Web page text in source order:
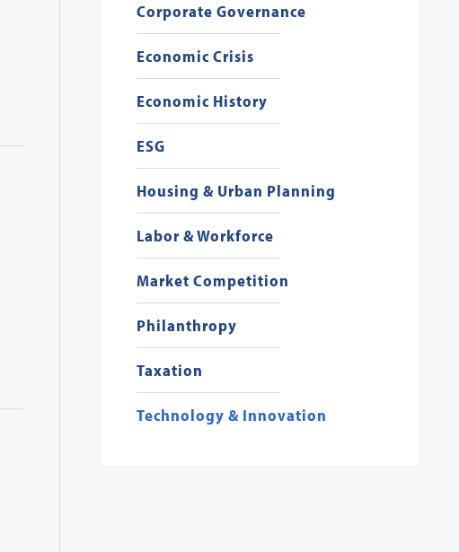
Corporate Governance
Economic Crisis
Economic History
ESG
Housing & Urban Planning
Labor & Workforce
Market Competition
Philanthropy
Taxation
Technology & Innovation